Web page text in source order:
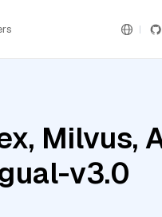
Milvus,
v3.0